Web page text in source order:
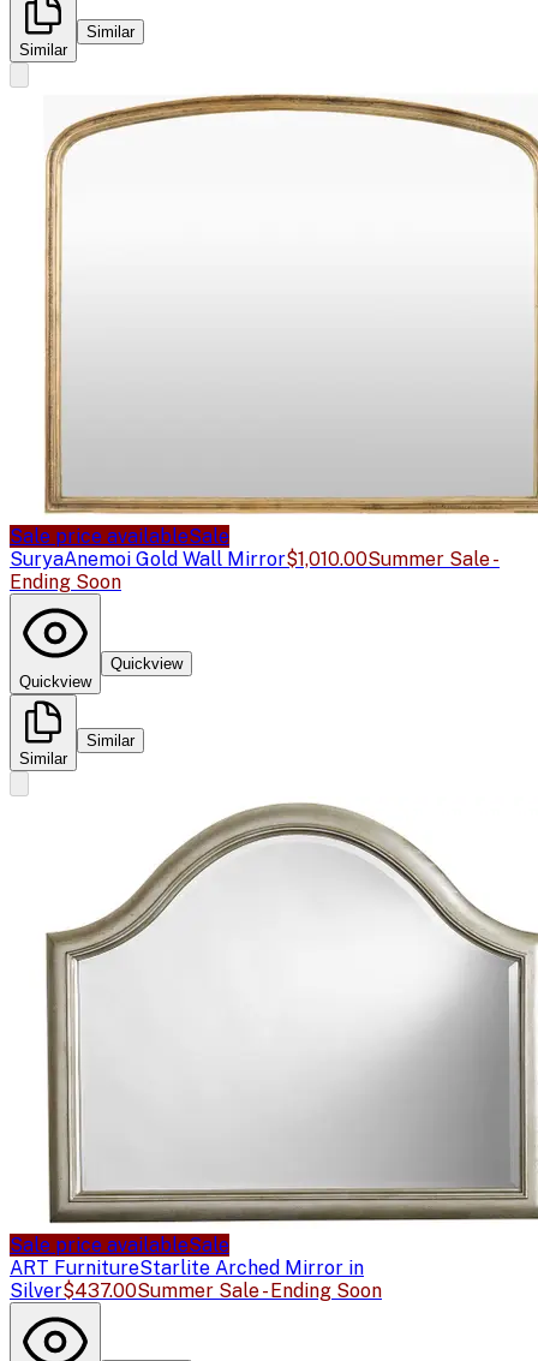
Similar
Similar
Sale price availableSale
SuryaAnemoi Gold Wall Mirror$1,010.00Summer Sale -
Ending Soon
Quickview
Quickview
Similar
Similar
Sale price availableSale
ART FurnitureStarlite Arched Mirror in
Silver$437.00Summer Sale - Ending Soon